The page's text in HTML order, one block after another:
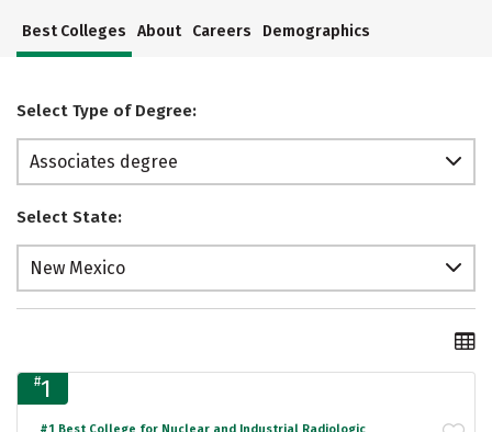
Best Colleges About Careers Demographics
Select Type of Degree:
Associates degree
Select State:
New Mexico
#1
#1 Best College for Nuclear and Industrial Radiologic